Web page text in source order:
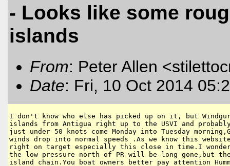
- Looks like some
islands
From: Peter Allen
Date: Fri, 10 Oct 2014
I don't know who else has picked up on it, but
islands from Antigua right up to the USVI and
just under 50 knots come Monday into Tuesday
winds drop into normal speeds .As we know this
right on target especially this close in time.I
the low pressure north of PR will be long gone,but
island chain.You boat owners better pay attention